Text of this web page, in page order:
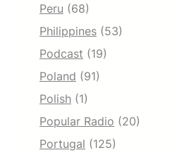
Peru (68)
Philippines (53)
Podcast (19)
Poland (91)
Polish (1)
Popular Radio (20)
Portugal (125)